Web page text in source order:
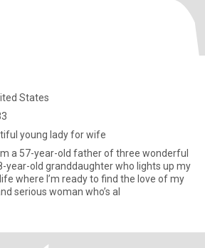
States
young lady for wife
a 57-year-old father of three wonderful
year-old granddaughter who lights up my
where I’m ready to find the love of my
serious woman who’s al